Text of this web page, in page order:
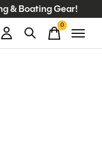
& Boating Gear!
0items